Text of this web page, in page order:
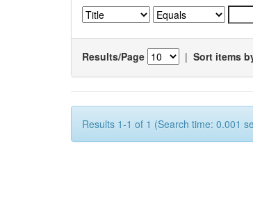
Results/Page | Sort items
Results 1-1 of 1 (Search time: 0.001